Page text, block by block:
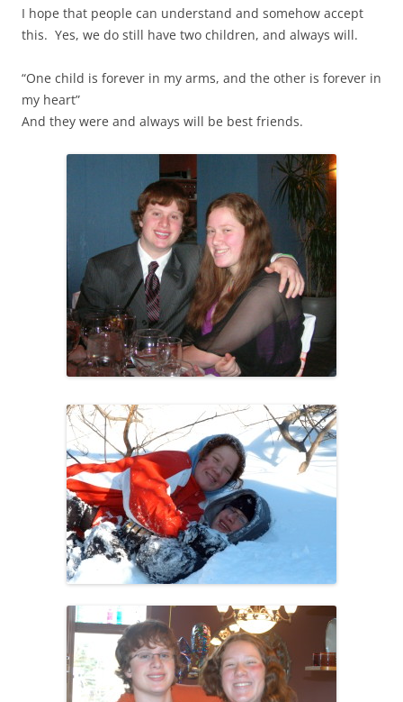
I hope that people can understand and somehow accept
this. Yes, we do still have two children, and always will.
“One child is forever in my arms, and the other is forever in
my heart”
And they were and always will be best friends.